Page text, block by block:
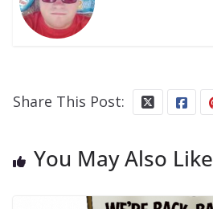
Share This Post:
You May Also Like